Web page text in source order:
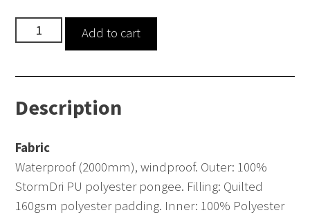
Core
Winter
Add to cart
Description
Fabric
Waterproof (2000mm), windproof. Outer: 100%
StormDri PU polyester pongee. Filling: Quilted
160gsm polyester padding. Inner: 100% Polyester